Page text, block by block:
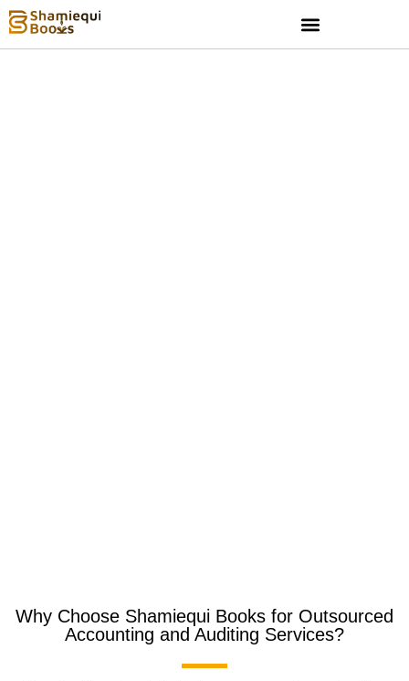
Why Choose Shamiequi Books for Outsourced
Accounting and Auditing Services?